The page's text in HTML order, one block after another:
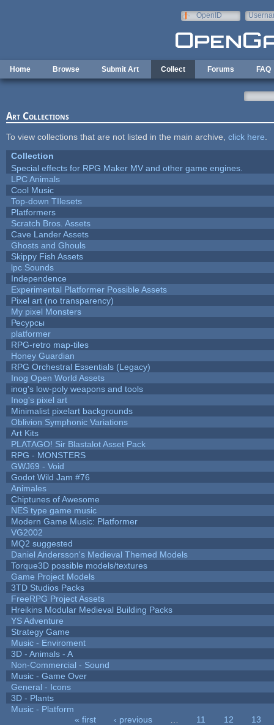
OpenID
Home Browse Submit Art Collect Forums FAQ
Art Collections
To view collections that are not listed in the main archive, click here
Collection
Special effects for RPG Maker MV and other game engines.
LPC Animals
Cool Music
Top-down TIlesets
Platformers
Scratch Bros. Assets
Cave Lander Assets
Ghosts and Ghouls
Skippy Fish Assets
lpc Sounds
Independence
Experimental Platformer Possible Assets
Pixel art (no transparency)
My pixel Monsters
Ресурсы
platformer
RPG-retro map-tiles
Honey Guardian
RPG Orchestral Essentials (Legacy)
Inog Open World Assets
inog's low-poly weapons and tools
Inog's pixel art
Minimalist pixelart backgrounds
Oblivion Symphonic Variations
Art Kits
PLATAGO! Sir Blastalot Asset Pack
RPG - MONSTERS
GWJ69 - Void
Godot Wild Jam #76
Animales
Chiptunes of Awesome
NES type game music
Modern Game Music: Platformer
VG2002
MQ2 suggested
Daniel Andersson's Medieval Themed Models
Torque3D possible models/textures
Game Project Models
3TD Studios Packs
FreeRPG Project Assets
Hreikins Modular Medieval Building Packs
YS Adventure
Strategy Game
Music - Enviroment
3D - Animals - A
Non-Commercial - Sound
Music - Game Over
General - Icons
3D - Plants
Music - Platform
« first ‹ previous 11 12
13